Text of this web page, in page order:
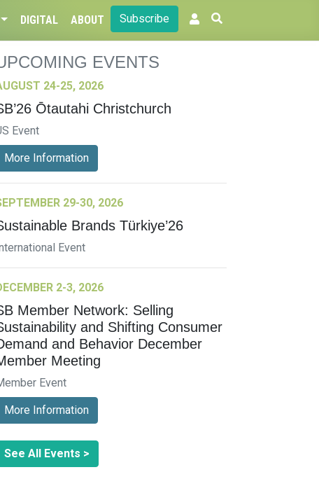
DIGITAL ABOUT Subscribe
EVENTS
24-25, 2026
Ōtautahi Christchurch
Event
More Information
29-30, 2026
Brands Türkiye’26
Event
2-3, 2026
Member Network: Selling
and Shifting Consumer
and Behavior December
Meeting
Event
More Information
See All Events >